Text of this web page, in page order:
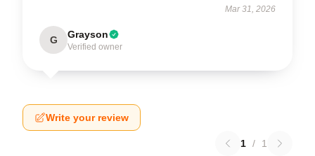
Mar 31, 2026
G Grayson
Verified owner
Write your review
1 / 1